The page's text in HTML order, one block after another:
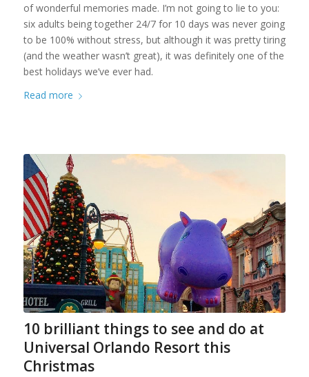
of wonderful memories made. I’m not going to lie to you:
six adults being together 24/7 for 10 days was never going
to be 100% without stress, but although it was pretty tiring
(and the weather wasn’t great), it was definitely one of the
best holidays we’ve ever had.
Read more
10 brilliant things to see and do at
Universal Orlando Resort this
Christmas